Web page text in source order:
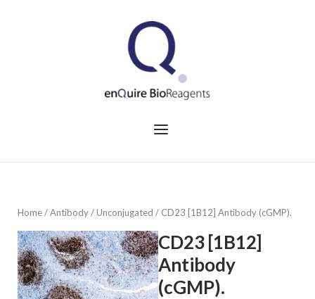
Menu
Home/Antibody/Unconjugated / CD23 [1B12] Antibody (cGMP).
CD23 [1B12]
Antibody
(cGMP).